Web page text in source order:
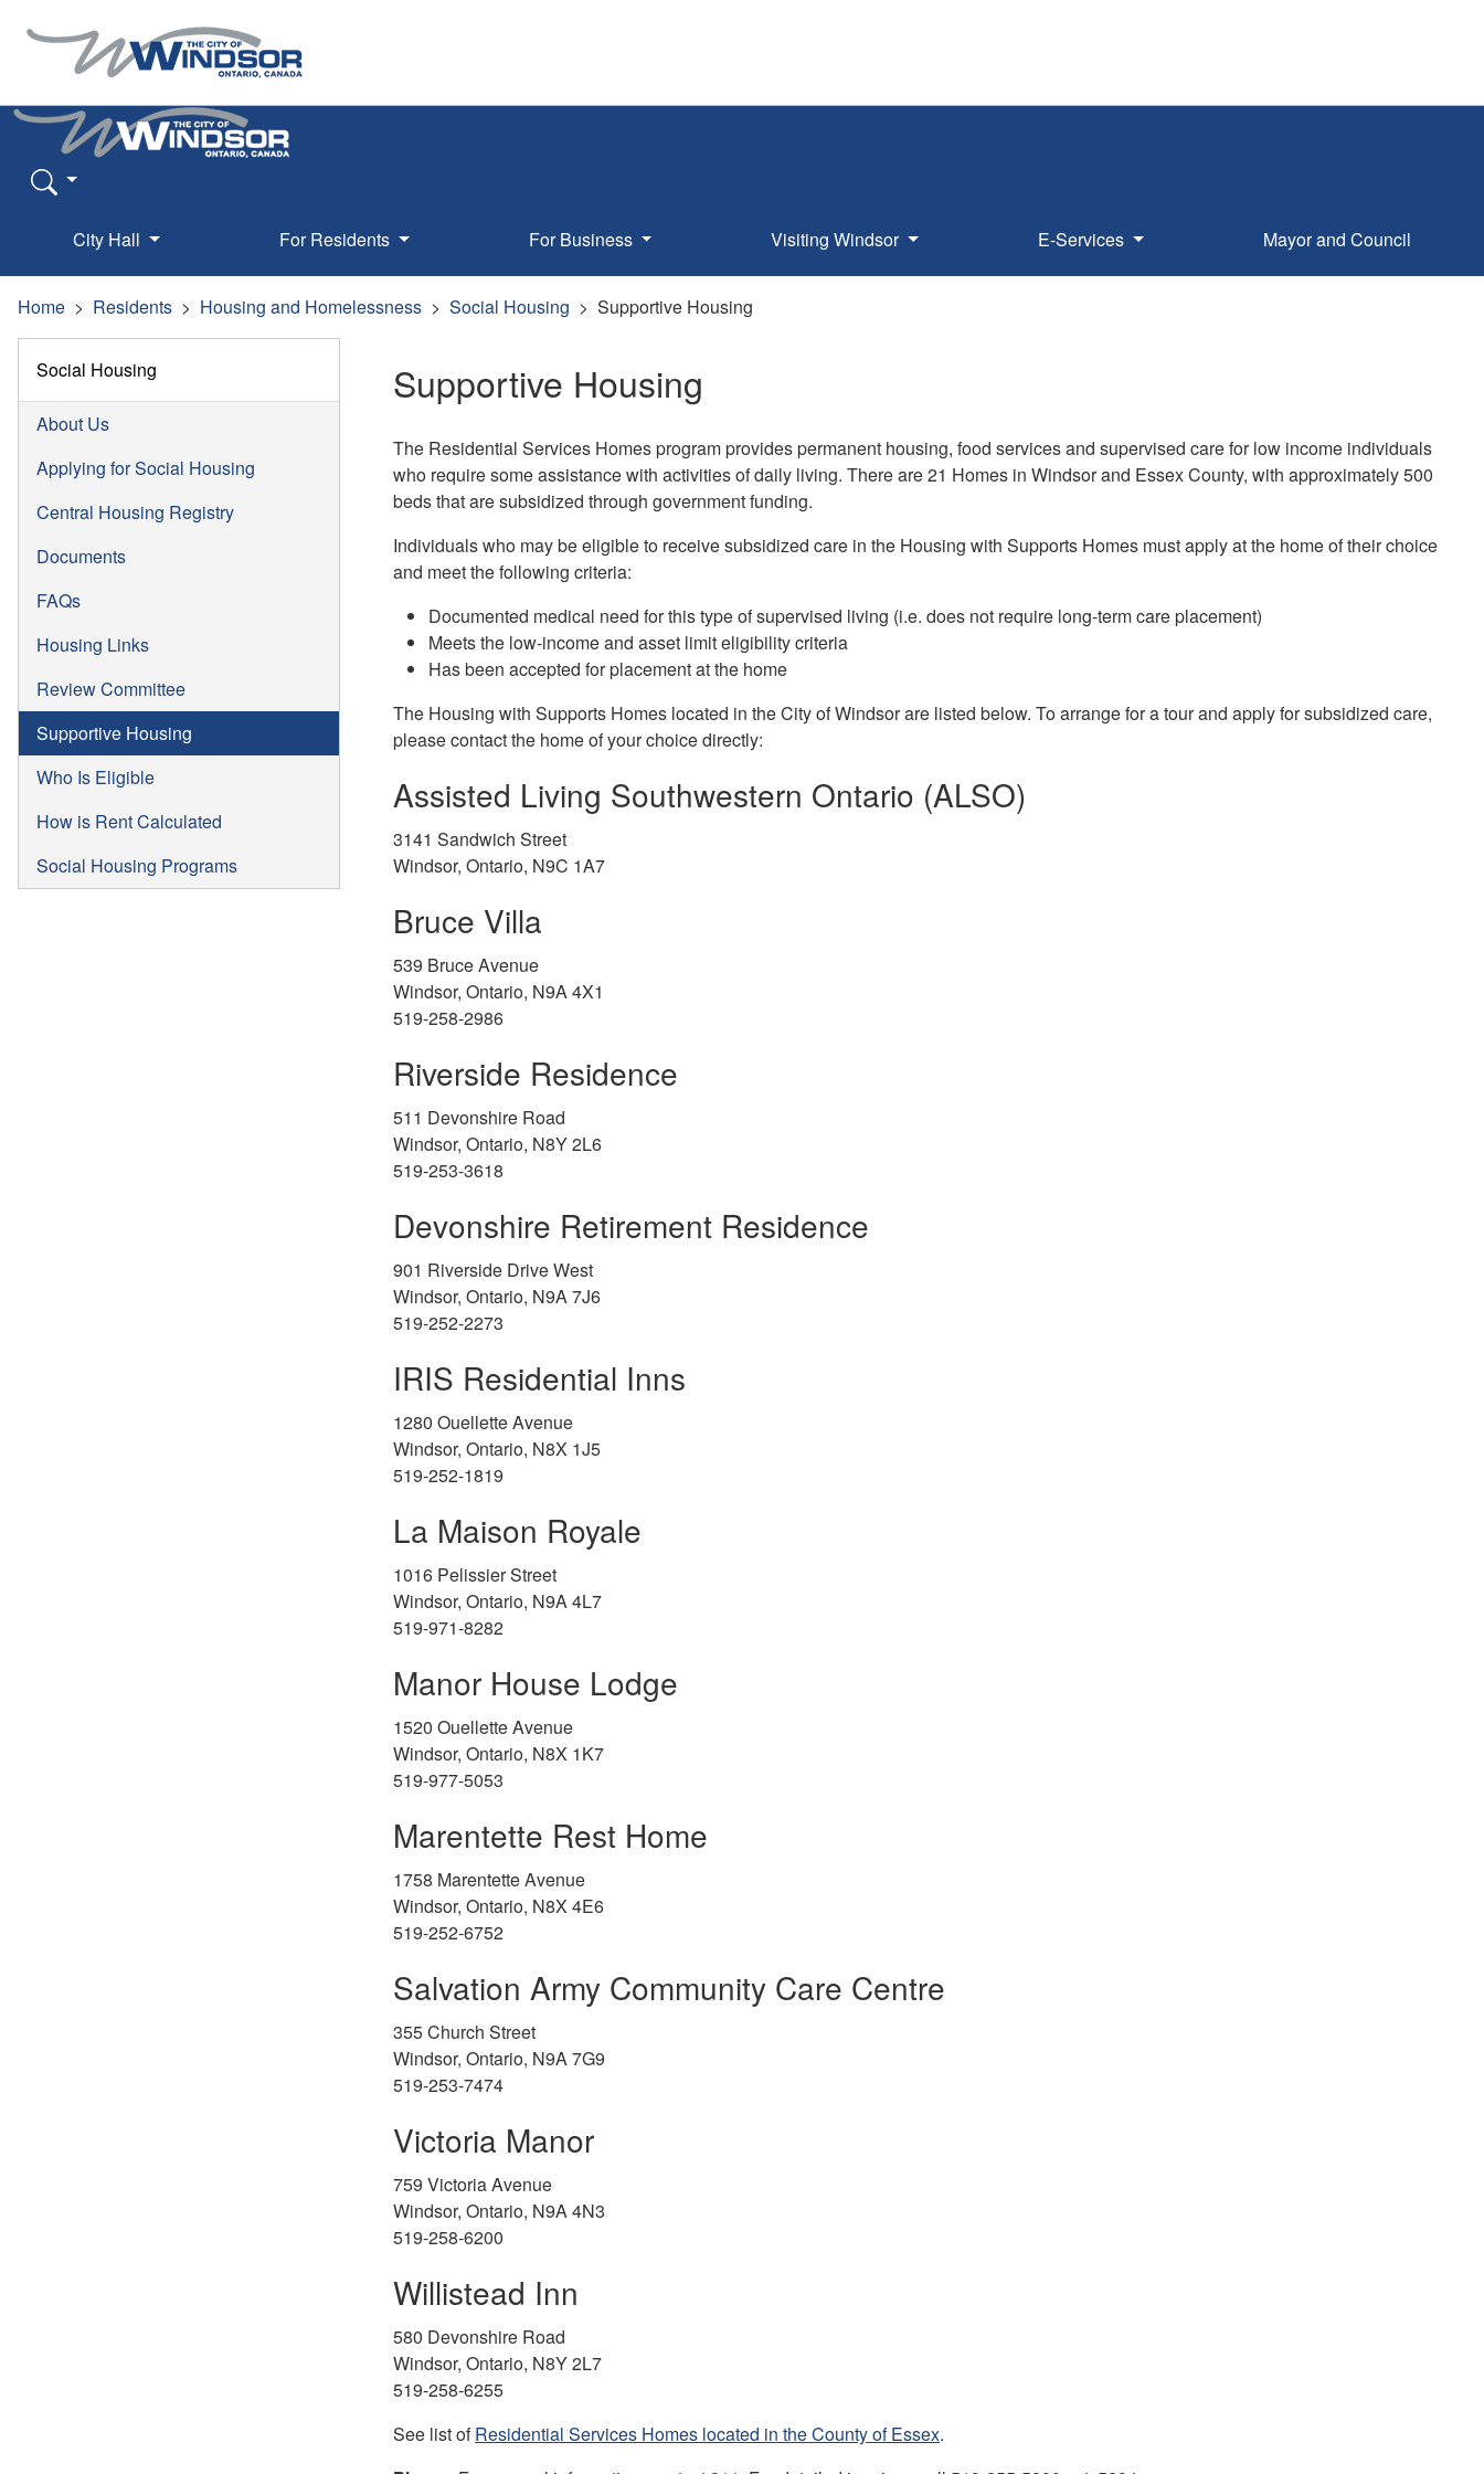
City Hall For Residents For Business Visiting Windsor E-Services Mayor and Council
Home Residents Housing and Homelessness Social Housing Supportive Housing
Social Housing
About Us
Applying for Social Housing
Central Housing Registry
Documents
FAQs
Housing Links
Review Committee
Supportive Housing
Who Is Eligible
How is Rent Calculated
Social Housing Programs
Supportive Housing
The Residential Services Homes program provides permanent housing, food services and supervised care for low income individuals
who require some assistance with activities of daily living. There are 21 Homes in Windsor and Essex County, with approximately 500
beds that are subsidized through government funding.
Individuals who may be eligible to receive subsidized care in the Housing with Supports Homes must apply at the home of their choice
and meet the following criteria:
Documented medical need for this type of supervised living (i.e. does not require long-term care placement)
Meets the low-income and asset limit eligibility criteria
Has been accepted for placement at the home
The Housing with Supports Homes located in the City of Windsor are listed below. To arrange for a tour and apply for subsidized care,
please contact the home of your choice directly:
Assisted Living Southwestern Ontario (ALSO)
3141 Sandwich Street
Windsor, Ontario, N9C 1A7
Bruce Villa
539 Bruce Avenue
Windsor, Ontario, N9A 4X1
519-258-2986
Riverside Residence
511 Devonshire Road
Windsor, Ontario, N8Y 2L6
519-253-3618
Devonshire Retirement Residence
901 Riverside Drive West
Windsor, Ontario, N9A 7J6
519-252-2273
IRIS Residential Inns
1280 Ouellette Avenue
Windsor, Ontario, N8X 1J5
519-252-1819
La Maison Royale
1016 Pelissier Street
Windsor, Ontario, N9A 4L7
519-971-8282
Manor House Lodge
1520 Ouellette Avenue
Windsor, Ontario, N8X 1K7
519-977-5053
Marentette Rest Home
1758 Marentette Avenue
Windsor, Ontario, N8X 4E6
519-252-6752
Salvation Army Community Care Centre
355 Church Street
Windsor, Ontario, N9A 7G9
519-253-7474
Victoria Manor
759 Victoria Avenue
Windsor, Ontario, N9A 4N3
519-258-6200
Willistead Inn
580 Devonshire Road
Windsor, Ontario, N8Y 2L7
519-258-6255
See list ofResidential Services Homes located in the County of Essex.